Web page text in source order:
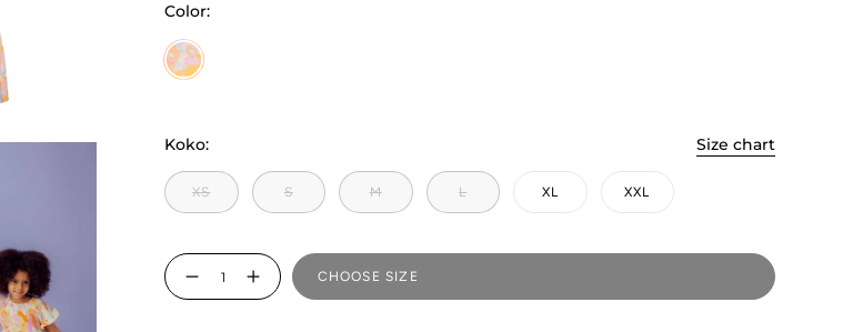
Color:
Tahiti
Size chart
Koko:
XS S M L XL XXL
Quantity
CHOOSE SIZE